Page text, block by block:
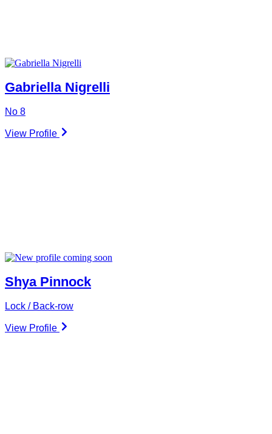
Gabriella Nigrelli
No 8
View Profile
Shya Pinnock
Lock / Back-row
View Profile